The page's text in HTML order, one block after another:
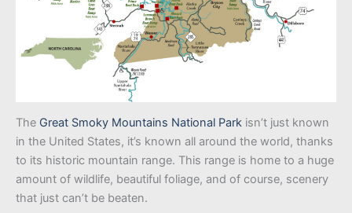
The Great Smoky Mountains National Park isn’t just known
in the United States, it’s known all around the world, thanks
to its historic mountain range. This range is home to a huge
amount of wildlife, beautiful foliage, and of course, scenery
that just can’t be beaten.